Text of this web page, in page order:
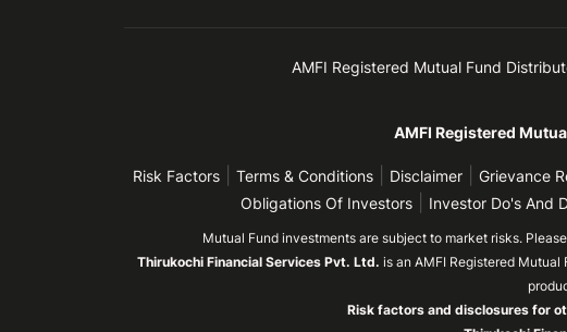
AMFI Registered Mutual Fund
AMFI Registered
Risk Factors Terms & Conditions Disclaimer Grievance
Obligations Of Investors
Investor Do's And
Mutual Fund investments are subject to market risks.
Thirukochi Financial Services Pvt. Ltd. is an AMFI Registered Mutual
Risk factors and disclosures for